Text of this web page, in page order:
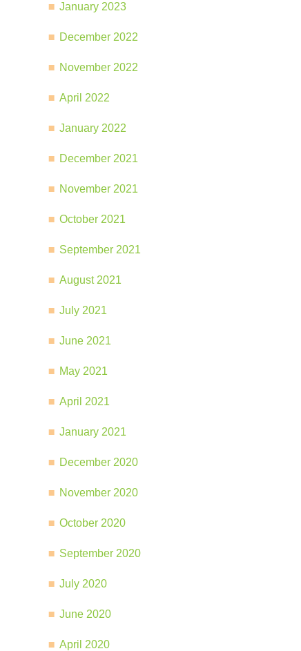
January 2023
December 2022
November 2022
April 2022
January 2022
December 2021
November 2021
October 2021
September 2021
August 2021
July 2021
June 2021
May 2021
April 2021
January 2021
December 2020
November 2020
October 2020
September 2020
July 2020
June 2020
April 2020